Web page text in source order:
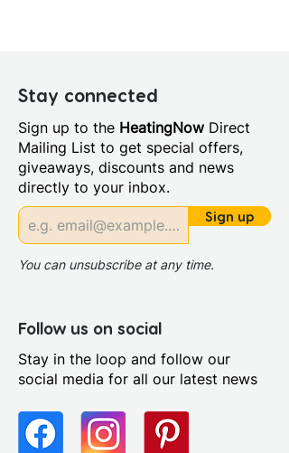
Material: Glass/Metal
Style: Modern
Glass Colour: Clear
Glass Thickness: 8mm
Handing: Left Handed
Integrated Shower: No
Power Shower Compatible:
Yes
Screen Operation: Hinged
Stay connected
Sign up to the HeatingNow Direct
Mailing List to get special offers,
giveaways, discounts and news
directly to your inbox.
Sign up
You can unsubscribe at any time.
Follow us on social
Stay in the loop and follow our
social media for all our latest news